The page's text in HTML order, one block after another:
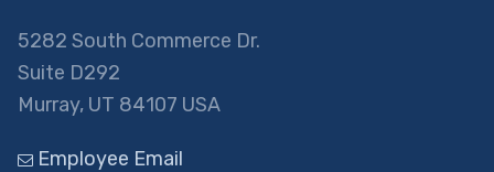
5282 South Commerce Dr.
Suite D292
Murray, UT 84107 USA
Employee Email